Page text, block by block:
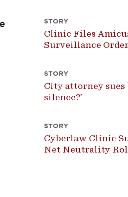
STORY
Clinic Files
Surveillance
STORY
City attorney sues
silence?’
STORY
Cyberlaw Clinic
Net Neutrality